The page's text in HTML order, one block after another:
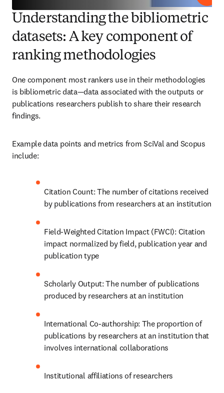
Understanding the bibliometric
datasets: A key component of
ranking methodologies
One component most rankers use in their methodologies
is bibliometric data—data associated with the outputs or
publications researchers publish to share their research
findings.
Example data points and metrics from SciVal and Scopus
include:
Citation Count: The number of citations received
by publications from researchers at an institution
Field-Weighted Citation Impact (FWCI): Citation
impact normalized by field, publication year and
publication type
Scholarly Output: The number of publications
produced by researchers at an institution
International Co-authorship: The proportion of
publications by researchers at an institution that
involves international collaborations
Institutional affiliations of researchers